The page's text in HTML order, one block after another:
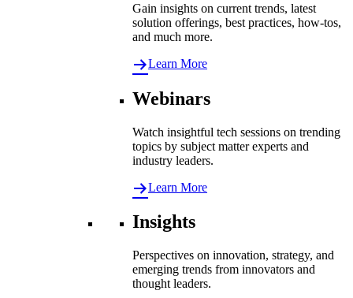
Gain insights on current trends, latest
solution offerings, best practices, how-tos,
and much more.
Learn More
Webinars
Watch insightful tech sessions on trending
topics by subject matter experts and
industry leaders.
Learn More
Insights
Perspectives on innovation, strategy, and
emerging trends from innovators and
thought leaders.